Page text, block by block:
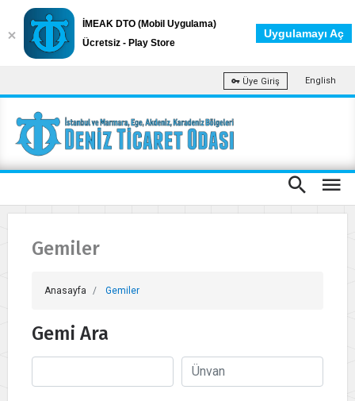
Üye Giriş English
Gemiler
Anasayfa Gemiler
Gemi Ara
İMEAK DTO (Mobil Uygulama)
Ücretsiz - Play Store
Uygulamayı Aç